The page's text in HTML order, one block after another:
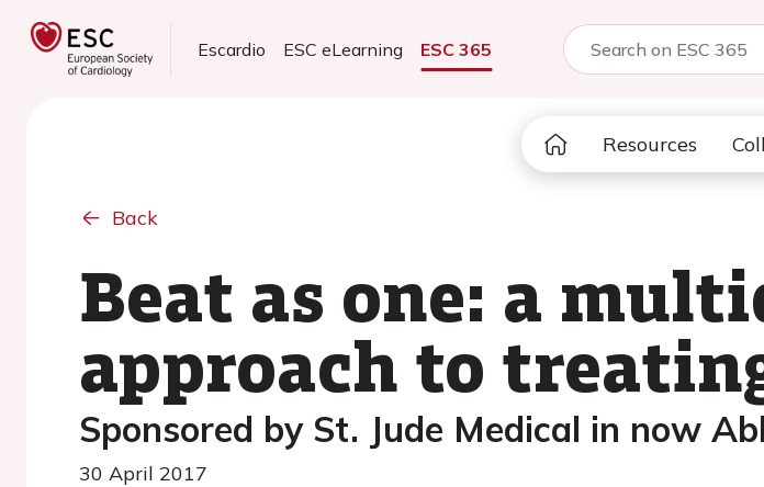
Escardio ESC eLearning ESC 365
Resources
Back
Beat as one: a
approach to
Sponsored by St. Jude Medical in now
30 April 2017